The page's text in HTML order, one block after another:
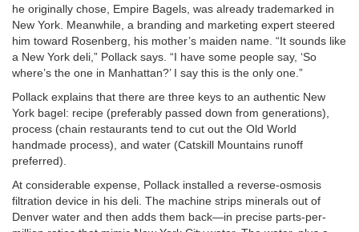
he originally chose, Empire Bagels, was already trademarked in
New York. Meanwhile, a branding and marketing expert steered
him toward Rosenberg, his mother’s maiden name. “It sounds like
a New York deli,” Pollack says. “I have some people say, ‘So
where’s the one in Manhattan?’ I say this is the only one.”
Pollack explains that there are three keys to an authentic New
York bagel: recipe (preferably passed down from generations),
process (chain restaurants tend to cut out the Old World
handmade process), and water (Catskill Mountains runoff
preferred).
At considerable expense, Pollack installed a reverse-osmosis
filtration device in his deli. The machine strips minerals out of
Denver water and then adds them back—in precise parts-per-